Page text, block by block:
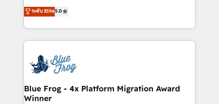
Execution • 750+ onboardings and 2,000+
implementations • Deep expertise across marketing,
BBD Boom is the HubSpot partner that can help you
to HubSpot Better. We work with your teams to
solve all your HubSpot challenges and improve user
adoption, sales process and marketing results.
the first time 🔧 Designing and optimising your
HubSpot set-up for better results 🌐 Website design
and build using HubSpot 🔌 Integrating HubSpot
with other systems 🎓 Training your teams to be
ระดับ Elite5.0
Blue Frog - 4x Platform Migration Award
Winner